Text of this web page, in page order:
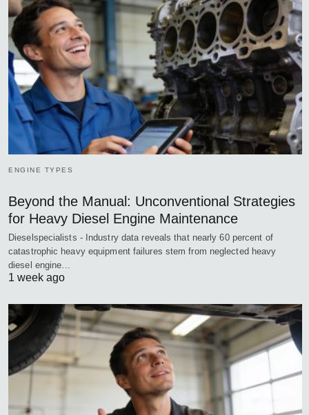
ENGINE TYPES
Beyond the Manual: Unconventional Strategies
for Heavy Diesel Engine Maintenance
Dieselspecialists - Industry data reveals that nearly 60 percent of
catastrophic heavy equipment failures stem from neglected heavy
diesel engine…
1 week ago